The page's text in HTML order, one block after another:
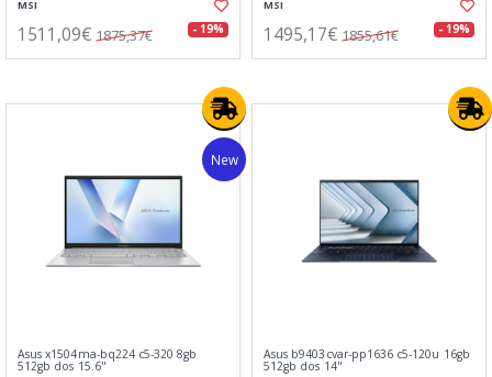
MSI
1511,09€ 1875,37€ - 19%
MSI
1495,17€ 1855,61€ - 19%
New
Asus x1504ma-bq224 c5-320 8gb
512gb dos 15.6"
Asus b9403cvar-pp1636 c5-120u 16gb
512gb dos 14"